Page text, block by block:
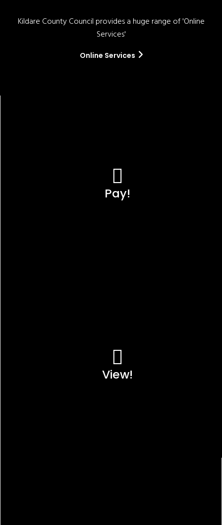
Kildare County Council provides a huge range of 'Online
Services'
Online Services
Pay!
View!